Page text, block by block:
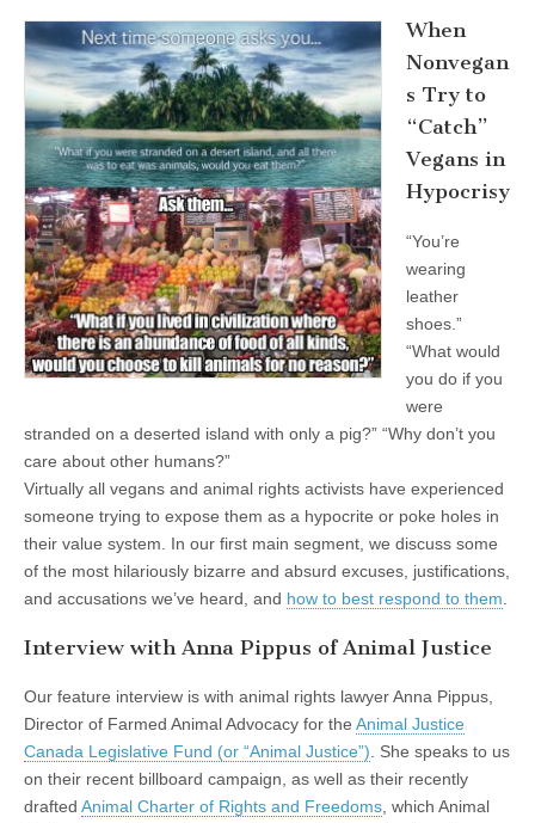
When
Nonvegan
s Try to
“Catch”
Vegans in
Hypocrisy
“You’re
wearing
leather
shoes.”
“What would
you do if you
were
stranded on a deserted island with only a pig?” “Why don’t you
care about other humans?”
Virtually all vegans and animal rights activists have experienced
someone trying to expose them as a hypocrite or poke holes in
their value system. In our first main segment, we discuss some
of the most hilariously bizarre and absurd excuses, justifications,
and accusations we’ve heard, and how to best respond to them
Interview with Anna Pippus of Animal Justice
Our feature interview is with animal rights lawyer Anna Pippus,
Director of Farmed Animal Advocacy for the Animal Justice
Canada Legislative Fund (or “Animal Justice”). She speaks to us
on their recent billboard campaign, as well as their recently
drafted Animal Charter of Rights and Freedoms, which Animal